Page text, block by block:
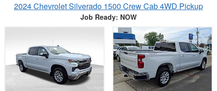
2024 Chevrolet Silverado 1500 Crew Cab 4WD Pickup
Job Ready: NOW